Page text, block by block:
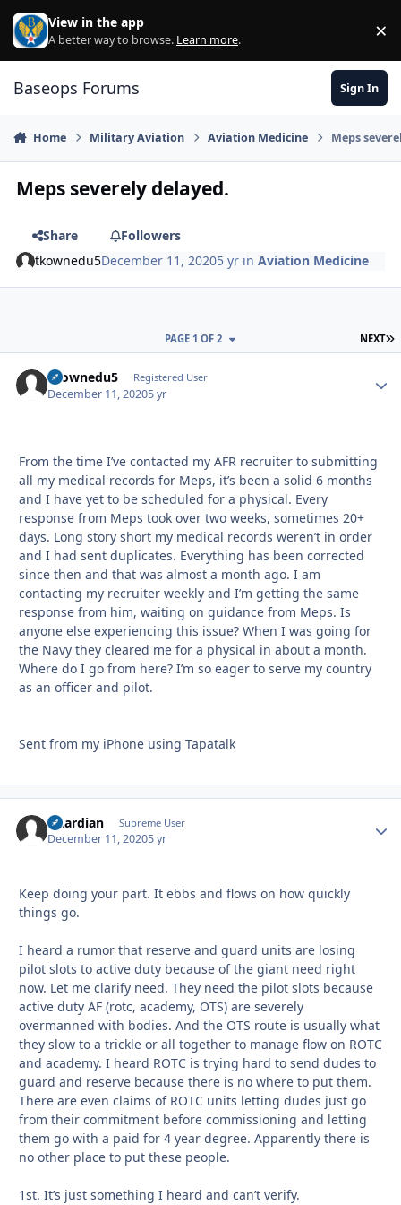
Skip to content
View in the app
A better way to browse. Learn more. ×
Baseops Forums Sign In
Home Military Aviation Aviation Medicine Meps
Meps severely delayed.
Share
Followers
tkownedu5December 11, 20205 yr inAviation Medicine
NEXT
PAGE 1 OF 2
tkownedu5 Registered User
December 11, 20205 yr
From the time I’ve contacted my AFR recruiter to submitting
all my medical records for Meps, it’s been a solid 6 months
and I have yet to be scheduled for a physical. Every
response from Meps took over two weeks, sometimes 20+
days. Long story short my medical records weren’t in order
and I had sent duplicates. Everything has been corrected
since then and that was almost a month ago. I am
contacting my recruiter weekly and I’m getting the same
response from him, waiting on guidance from Meps. Is
anyone else experiencing this issue? When I was going for
the Navy they cleared me for a physical in about a month.
Where do I go from here? I’m so eager to serve my country
as an officer and pilot.
Sent from my iPhone using Tapatalk
Guardian Supreme User
December 11, 20205 yr
Keep doing your part. It ebbs and flows on how quickly
things go.
I heard a rumor that reserve and guard units are losing
pilot slots to active duty because of the giant need right
now. Let me clarify need. They need the pilot slots because
active duty AF (rotc, academy, OTS) are severely
overmanned with bodies. And the OTS route is usually what
they slow to a trickle or all together to manage flow on ROTC
and academy. I heard ROTC is trying hard to send dudes to
guard and reserve because there is no where to put them.
There are even claims of ROTC units letting dudes just go
from their commitment before commissioning and letting
them go with a paid for 4 year degree. Apparently there is
no other place to put these people.
1st. It’s just something I heard and can’t verify.